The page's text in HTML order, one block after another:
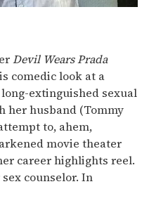
Devil Wears Prada
comedic look at a
extinguished sexual
her husband (Tommy
to, ahem,
movie theater
career highlights reel.
counselor. In